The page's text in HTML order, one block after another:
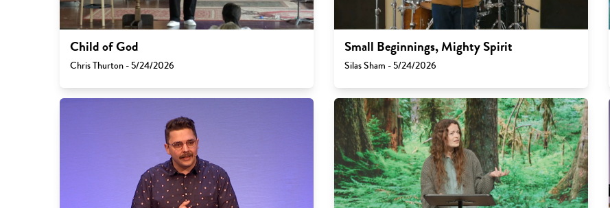
Child of God
Chris Thurton - 5/24/2026
Small Beginnings, Mighty Spirit
Silas Sham - 5/24/2026